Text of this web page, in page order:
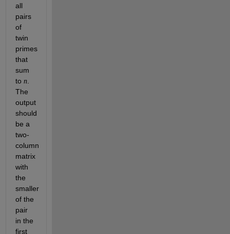
all
pairs
of
twin
primes
that
sum
to n.
The
output
should
be a
two-
column
matrix
with
the
smaller
of the
pair
in the
first